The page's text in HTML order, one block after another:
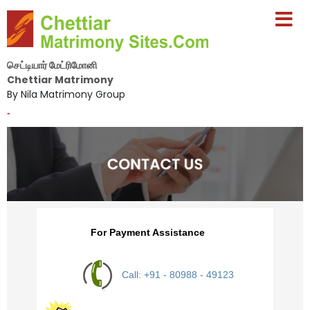
செட்டியார் மேட்ரிமோனி
Chettiar Matrimony
By Nila Matrimony Group
-
For Payment Assistance
Call: +91 - 80988 - 49123